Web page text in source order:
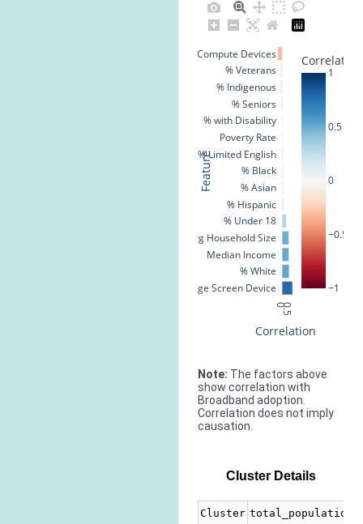
0
0.5
% Large Screen Device
% White
Median Income
Avg Household Size
% Under 18
% Hispanic
% Asian
% Black
% Limited English
Poverty Rate
% with Disability
% Seniors
% Indigenous
% Veterans
% No Compute Devices
−1
−0.5
0
0.5
1
Correlation
Correlation
Feature
Note: The factors above
show correlation with
Broadband adoption.
Correlation does not imply
causation.
Cluster Details
Cluster total_population